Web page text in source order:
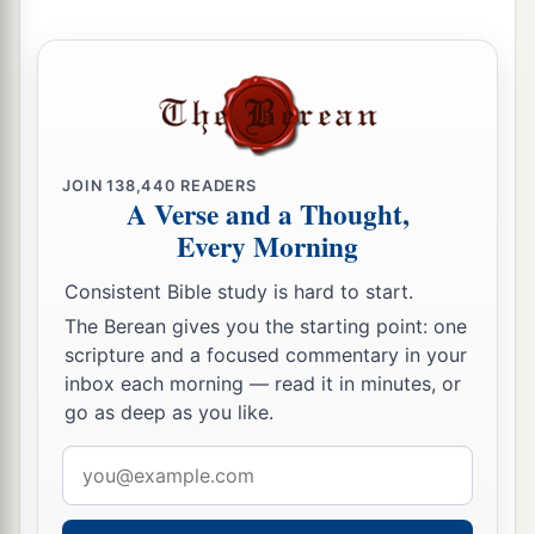
Wives of Lamech, listen to my speech!
killed a man for wounding me,
If Cain shall be avenged sevenfold,
Then Lamech seventy-sevenfold.”
A New Son
25And Adam knew his wife again, and she bore a
son andanamed him Seth, “For God has
appointed another seed for me instead of Abel,
whom Cain killed.” ‡
26 a
JOIN138,440 READERS
A Verse and a Thought,
Every Morning
Consistent Bible study is hard to start.
The Berean gives you the starting point: one
scripture and a focused commentary in your
inbox each morning — read it in minutes, or
go as deep as you like.
address